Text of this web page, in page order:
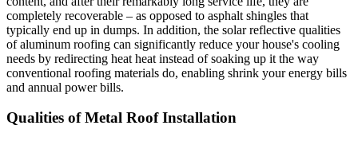
completely recoverable – as opposed to asphalt shingles that
typically end up in dumps. In addition, the solar reflective qualities
of aluminum roofing can significantly reduce your house's cooling
needs by redirecting heat heat instead of soaking up it the way
conventional roofing materials do, enabling shrink your energy bills
and annual power bills.
Qualities of Metal Roof Installation